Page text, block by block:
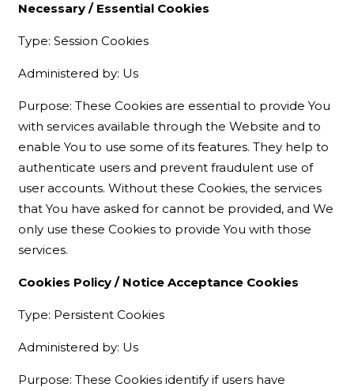
Necessary / Essential Cookies
Type: Session Cookies
Administered by: Us
Purpose: These Cookies are essential to provide You
with services available through the Website and to
enable You to use some of its features. They help to
authenticate users and prevent fraudulent use of
user accounts. Without these Cookies, the services
that You have asked for cannot be provided, and We
only use these Cookies to provide You with those
services.
Cookies Policy / Notice Acceptance Cookies
Type: Persistent Cookies
Administered by: Us
Purpose: These Cookies identify if users have